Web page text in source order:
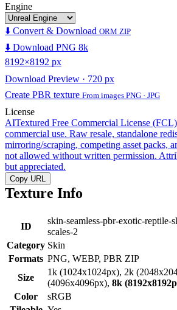
Engine
⬇️ Convert & Download ORM ZIP
⬇️ Download PNG 8k
8192×8192 px
Download Preview · 720 px
Create PBR texture From images PNG · JPG
License
AITextured Free Commercial License
commercial use. Raw resale, standalone
mirroring/scraping, competing asset packs,
not allowed without written permission.
but appreciated.
Copy URL
Texture Info
ID
skin-seamless-pbr-exotic-reptile-
scales-2
Category Skin
Formats PNG, WEBP, PBR ZIP
Size
1k (1024x1024px), 2k
(4096x4096px), 8k
Color
sRGB